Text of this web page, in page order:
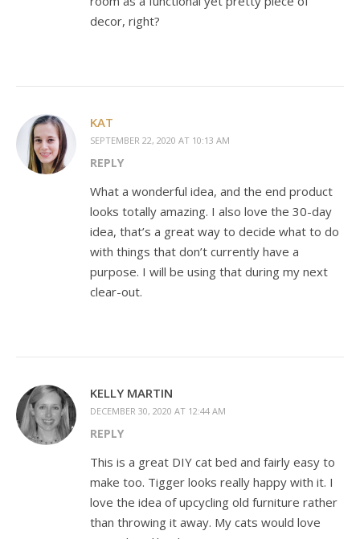
decor, right?
KAT
SEPTEMBER 22, 2020 AT 10:13 AM
REPLY
What a wonderful idea, and the end product
looks totally amazing. I also love the 30-day
idea, that’s a great way to decide what to do
with things that don’t currently have a
purpose. I will be using that during my next
clear-out.
KELLY MARTIN
DECEMBER 30, 2020 AT 12:44 AM
REPLY
This is a great DIY cat bed and fairly easy to
make too. Tigger looks really happy with it. I
love the idea of upcycling old furniture rather
than throwing it away. My cats would love